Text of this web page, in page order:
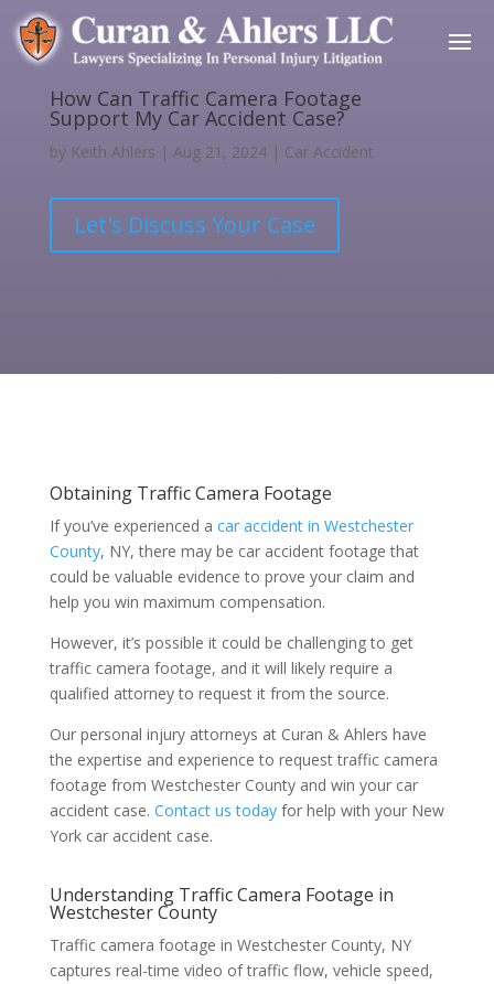
How Can Traffic Camera Footage
Support My Car Accident Case?
by Keith Ahlers | Aug 21, 2024| Car Accident
Let's Discuss Your Case
Obtaining Traffic Camera Footage
If you’ve experienced a car accident in Westchester
County, NY, there may be car accident footage that
could be valuable evidence to prove your claim and
help you win maximum compensation.
However, it’s possible it could be challenging to get
traffic camera footage, and it will likely require a
qualified attorney to request it from the source.
Our personal injury attorneys at Curan & Ahlers have
the expertise and experience to request traffic camera
footage from Westchester County and win your car
accident case. Contact us todayfor help with your New
York car accident case.
Understanding Traffic Camera Footage in
Westchester County
Traffic camera footage in Westchester County, NY
captures real-time video of traffic flow, vehicle speed,